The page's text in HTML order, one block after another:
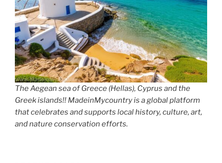
The Aegean sea of Greece (Hellas), Cyprus and the
Greek islands!! MadeinMycountry is a global platform
that celebrates and supports local history, culture, art,
and nature conservation efforts.